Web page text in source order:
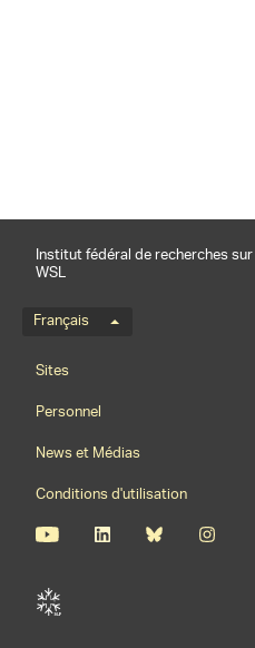
Institut fédéral de recherches
WSL
Menu de langue
Français
Footernavigation
Sites
Personnel
News et Médias
Conditions d'utilisation